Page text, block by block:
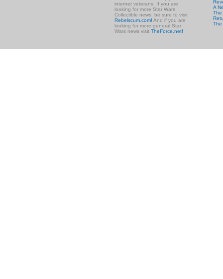
internet veterans. If you are
looking for more Star Wars
Collectible news, be sure to visit
Rebelscum.com! And if you are
looking for more general Star
Wars news visit TheForce.net!
A
The
The